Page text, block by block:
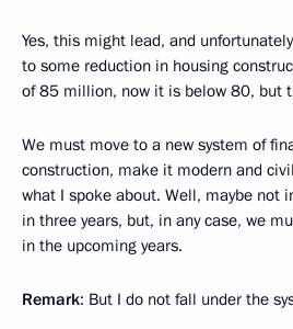
Yes, this might lead, and
to some reduction in housing
of 85 million, now it is below 80, but
We must move to a new system of
construction, make it modern and
what I spoke about. Well, maybe not
in three years, but, in any case, we
in the upcoming years.
Remark: But I do not fall under the